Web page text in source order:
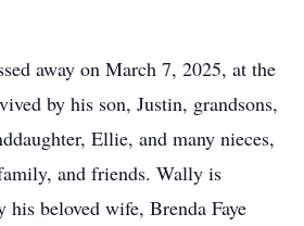
away on March 7, 2025, at the
by his son, Justin, grandsons,
Ellie, and many nieces,
and friends. Wally is
his beloved wife, Brenda Faye